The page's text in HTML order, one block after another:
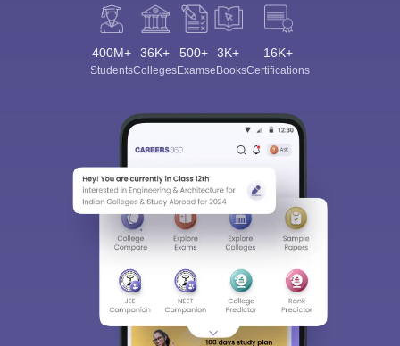
400M+
Students
36K+
Colleges
500+
Exams
3K+
eBooks
16K+
Certifications